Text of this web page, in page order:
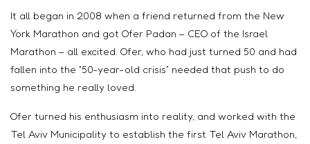
It all began in 2008 when a friend returned from the New
York Marathon and got Ofer Padan – CEO of the Israel
Marathon – all excited. Ofer, who had just turned 50 and had
fallen into the “50-year-old crisis” needed that push to do
something he really loved.
Ofer turned his enthusiasm into reality, and worked with the
Tel Aviv Municipality to establish the first Tel Aviv Marathon,